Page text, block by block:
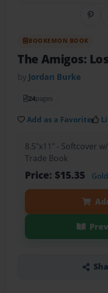
BOOKEMON BOOK
The Amigos:
by Jordan Burke
24pages
Add as a Favorite
8.5"x11" - Softcover
Trade Book
Price: $15.35